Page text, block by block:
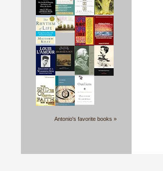
Antonio's favorite books »